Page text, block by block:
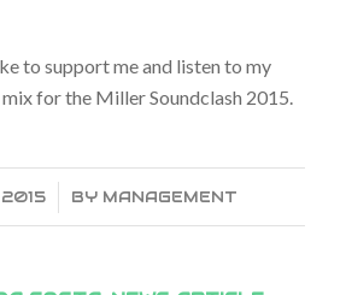
to support me and listen to my
for the Miller Soundclash 2015.
BY MANAGEMENT